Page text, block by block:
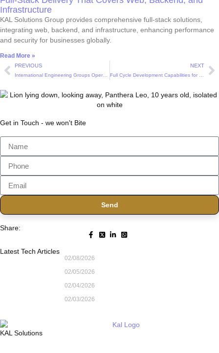
Infrastructure
KAL Solutions Group provides comprehensive full-stack solutions,
integrating web, backend, and infrastructure, enhancing performance
and security for businesses globally.
Read More »
PREVIOUS NEXT
Get in Touch - we won't Bite
Send
Share:
Latest Tech Articles
02/08/2026
02/05/2026
02/04/2026
02/03/2026
KAL Solutions